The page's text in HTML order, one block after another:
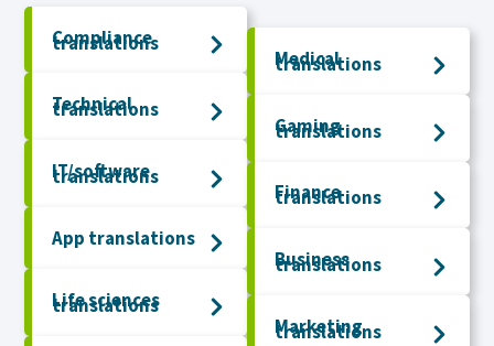
Compliance
translations
Technical
translations
IT/software
translations
App translations
Life sciences
translations
Medical
translations
Gaming
translations
Finance
translations
Business
translations
Marketing
translations